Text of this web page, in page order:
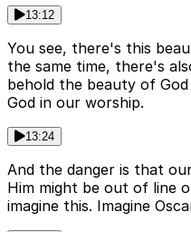
13:12
You see, there's this
the same time, there's
behold the beauty of
God in our worship.
13:24
And the danger is that
Him might be out of line
imagine this. Imagine